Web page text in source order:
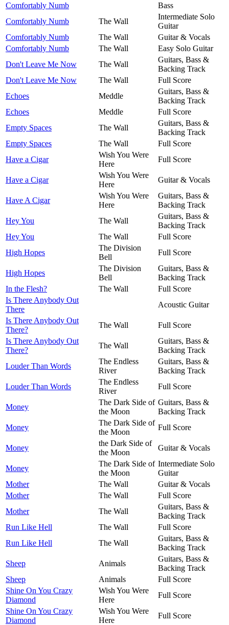
Comfortably Numb
Bass
Comfortably Numb
The Wall
Intermediate Solo
Guitar
Comfortably Numb
The Wall
Guitar & Vocals
Comfortably Numb
The Wall
Easy Solo Guitar
Don't Leave Me Now
The Wall
Guitars, Bass &
Backing Track
Don't Leave Me Now
The Wall
Full Score
Echoes
Meddle
Guitars, Bass &
Backing Track
Echoes
Meddle
Full Score
Empty Spaces
The Wall
Guitars, Bass &
Backing Track
Empty Spaces
The Wall
Full Score
Have a Cigar
Wish You Were
Here
Full Score
Have a Cigar
Wish You Were
Here
Guitar & Vocals
Have A Cigar
Wish You Were
Here
Guitars, Bass &
Backing Track
Hey You
The Wall
Guitars, Bass &
Backing Track
Hey You
The Wall
Full Score
High Hopes
The Division
Bell
Full Score
High Hopes
The Division
Bell
Guitars, Bass &
Backing Track
In the Flesh?
The Wall
Full Score
Is There Anybody Out
There
Acoustic Guitar
Is There Anybody Out
There?
The Wall
Full Score
Is There Anybody Out
There?
The Wall
Guitars, Bass &
Backing Track
Louder Than Words
The Endless
River
Guitars, Bass &
Backing Track
Louder Than Words
The Endless
River
Full Score
Money
The Dark Side of
the Moon
Guitars, Bass &
Backing Track
Money
The Dark Side of
the Moon
Full Score
Money
the Dark Side of
the Moon
Guitar & Vocals
Money
The Dark Side of
the Moon
Intermediate Solo
Guitar
Mother
The Wall
Guitar & Vocals
Mother
The Wall
Full Score
Mother
The Wall
Guitars, Bass &
Backing Track
Run Like Hell
The Wall
Full Score
Run Like Hell
The Wall
Guitars, Bass &
Backing Track
Sheep
Animals
Guitars, Bass &
Backing Track
Sheep
Animals
Full Score
Shine On You Crazy
Diamond
Wish You Were
Here
Full Score
Shine On You Crazy
Diamond
Wish You Were
Here
Full Score